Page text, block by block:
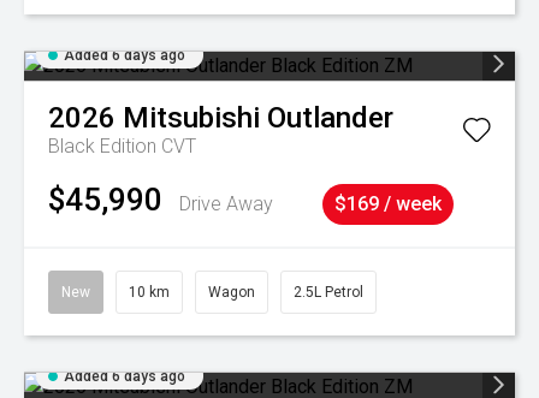
Added 6 days ago
2026 Mitsubishi Outlander
Black Edition CVT
$45,990 Drive Away $169 / week
New 10 km Wagon 2.5L Petrol
Added 6 days ago